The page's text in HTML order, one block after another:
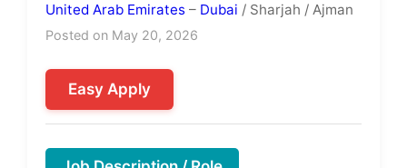
United Arab Emirates – Dubai / Sharjah / Ajman
Posted on May 20, 2026
Easy Apply